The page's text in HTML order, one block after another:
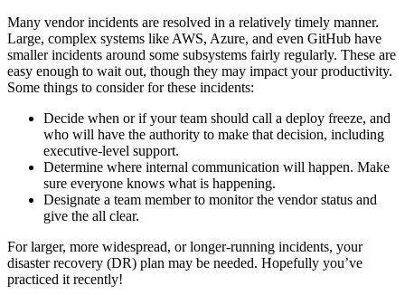
Many vendor incidents are resolved in a relatively timely manner.
Large, complex systems like AWS, Azure, and even GitHub have
smaller incidents around some subsystems fairly regularly. These are
easy enough to wait out, though they may impact your productivity.
Some things to consider for these incidents:
Decide when or if your team should call a deploy freeze, and
who will have the authority to make that decision, including
executive-level support.
Determine where internal communication will happen. Make
sure everyone knows what is happening.
Designate a team member to monitor the vendor status and
give the all clear.
For larger, more widespread, or longer-running incidents, your
disaster recovery (DR) plan may be needed. Hopefully you’ve
practiced it recently!